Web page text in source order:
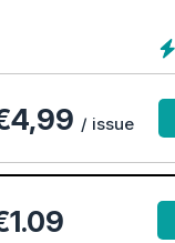
4,99 / issue